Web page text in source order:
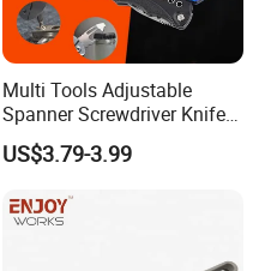
Multi Tools Adjustable
Spanner Screwdriver Knife
Stainless Steel Multi Hand-
Tools
US$3.79-3.99